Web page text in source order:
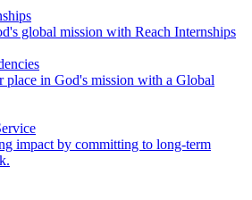
global mission with Reach Internships
place in God's mission with a Global
impact by committing to long-term